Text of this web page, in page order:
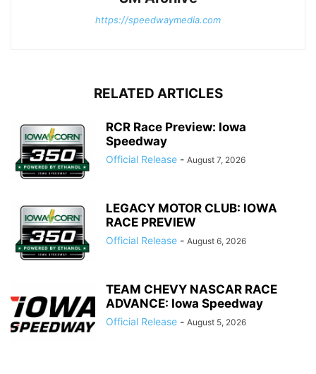
https://speedwaymedia.com
RELATED ARTICLES
RCR Race Preview: Iowa
Speedway
Official Release - August 7, 2026
LEGACY MOTOR CLUB: IOWA
RACE PREVIEW
Official Release - August 6, 2026
TEAM CHEVY NASCAR RACE
ADVANCE: Iowa Speedway
Official Release - August 5, 2026